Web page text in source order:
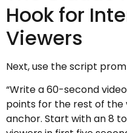
Hook for
Viewers
Next, use the script
“Write a 60-second
points for the rest of the
anchor. Start with an 8